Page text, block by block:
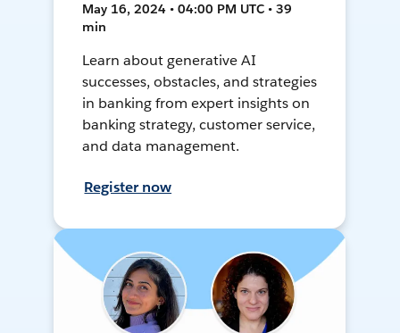
May 16, 2024 • 04:00 PM UTC • 39
min
Learn about generative AI
successes, obstacles, and strategies
in banking from expert insights on
banking strategy, customer service,
and data management.
Register now